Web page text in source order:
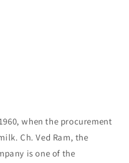
when the procurement
Ch. Ved Ram, the
is one of the